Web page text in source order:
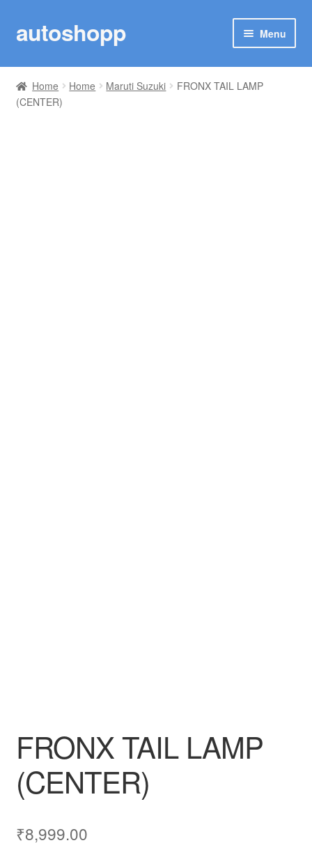
Skip
to
Skip
to
autoshopp Menu
SHOP
MY ACCOUNT
Home Home Maruti Suzuki
FRONX TAIL LAMP
(CENTER)
FRONX TAIL LAMP
(CENTER)
₹8,999.00